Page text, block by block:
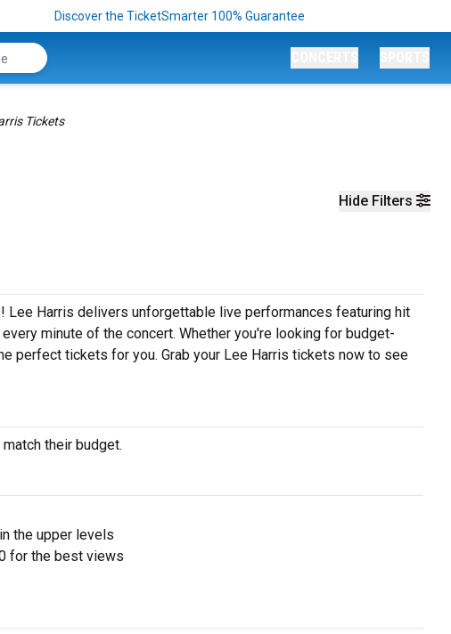
Discover the TicketSmarter 100% Guarantee
Tickets
Hide Filters
Lee Harris delivers unforgettable live performances featuring hit
minute of the concert. Whether you're looking for budget-
perfect tickets for you. Grab your Lee Harris tickets now to see
their budget.
the upper levels
for the best views